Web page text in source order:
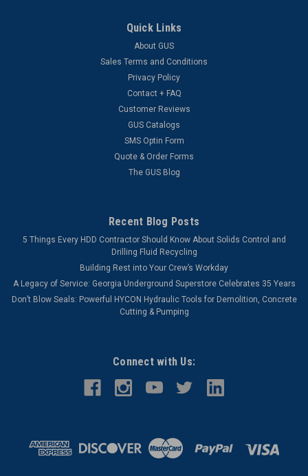
Quick Links
About GUS
Sales Terms and Conditions
Privacy Policy
Contact + FAQ
Customer Reviews
GUS Catalogs
SMS Optin Form
Quote & Order Forms
The GUS Blog
Recent Blog Posts
5 Things Every HDD Contractor Should Know About Solids Control and
Drilling Fluid Recycling
Building Rest into Your Crew’s Workday
A Legacy of Service: Georgia Underground Superstore Celebrates 35 Years
Don’t Blow Seals: Powerful HYCON Hydraulic Tools for Demolition, Concrete
Cutting & Pumping
Connect with Us: